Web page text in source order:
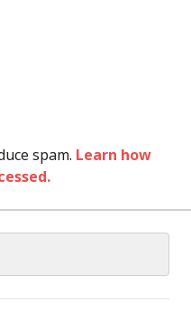
spam. Learn how